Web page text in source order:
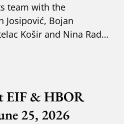
team with the
Josipović, Bojan
Košir and Nina Radić
EIF & HBOR
25, 2026